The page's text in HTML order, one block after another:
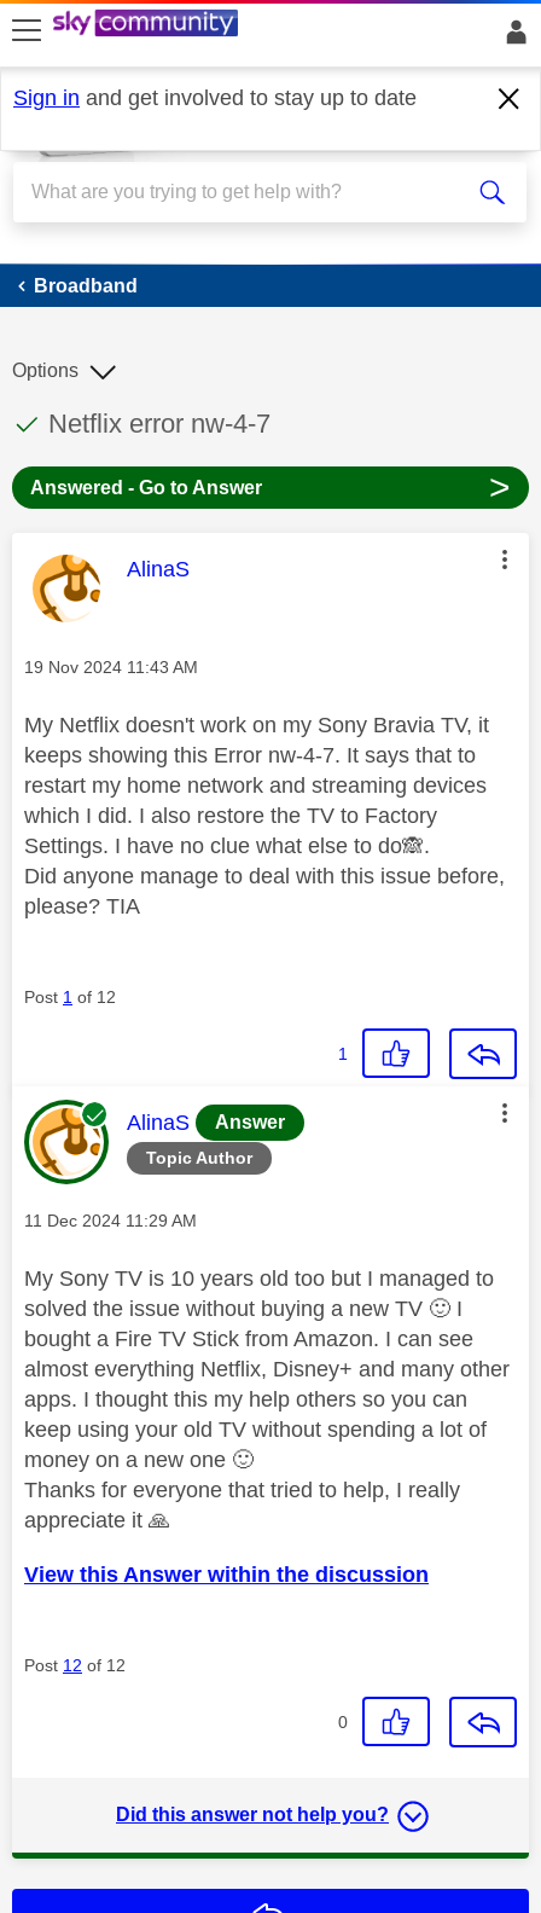
skip to search
skip to content
skip to footer
Sign in and get involved to stay up to date
Broadband
Broadband
This discussion topic has been answered
Discussion topic:
Netflix error nw-4-7
Options
Answered - Go to Answer >
This message was authored by:
AlinaS
Message posted on
‎19 Nov 2024 11:43 AM
My Netflix doesn't work on my Sony Bravia TV, it
keeps showing this Error nw-4-7. It says that to
restart my home network and streaming devices
which I did. I also restore the TV to Factory
Settings. I have no clue what else to do🙈.
Did anyone manage to deal with this issue before,
please? TIA
Post 1 of 12
1
Topic Author
This message was authored by:
AlinaS Answer
Message posted on
‎11 Dec 2024 11:29 AM
My Sony TV is 10 years old too but I managed to
solved the issue without buying a new TV 🙂 I
bought a Fire TV Stick from Amazon. I can see
almost everything Netflix, Disney+ and many other
apps. I thought this my help others so you can
keep using your old TV without spending a lot of
money on a new one 🙂
Thanks for everyone that tried to help, I really
appreciate it 🙏
View this Answer within the discussion
Post 12 of 12
0
Did this answer not help you?